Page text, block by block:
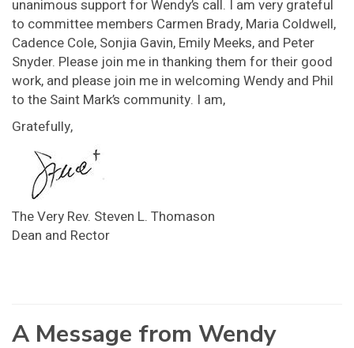
unanimous support for Wendy’s call. I am very grateful
to committee members Carmen Brady, Maria Coldwell,
Cadence Cole, Sonjia Gavin, Emily Meeks, and Peter
Snyder. Please join me in thanking them for their good
work, and please join me in welcoming Wendy and Phil
to the Saint Mark’s community. I am,
Gratefully,
The Very Rev. Steven L. Thomason
Dean and Rector
A Message from Wendy